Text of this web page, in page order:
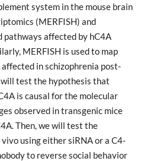
system in the mouse brain
(MERFISH) and
pathways affected by hC4A
MERFISH is used to map
in schizophrenia post-
test the hypothesis that
is causal for the molecular
observed in transgenic mice
Then, we will test the
using either siRNA or a C4-
to reverse social behavior